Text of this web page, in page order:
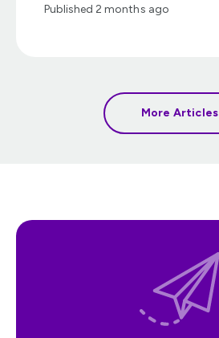
Published 2 months ago
More Articles